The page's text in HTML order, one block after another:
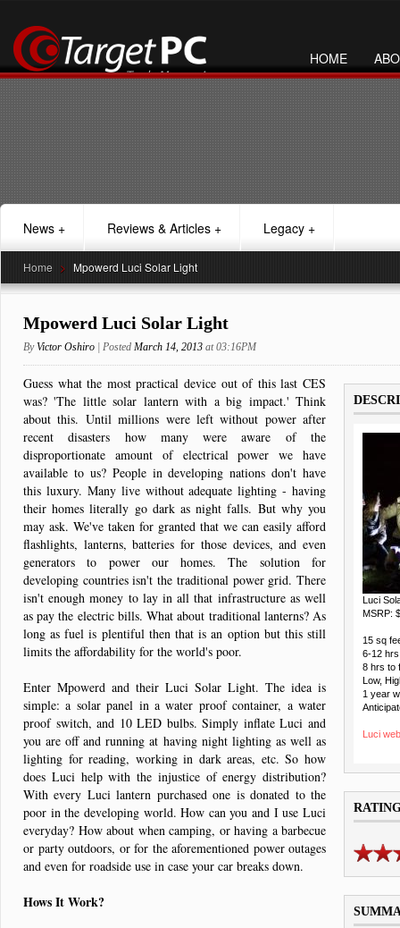
HOME
News + Reviews & Articles + Legacy +
Home > Mpowerd Luci Solar Light
Mpowerd Luci Solar Light
ByVictor Oshiro | Posted March 14, 2013 at 03:16PM
Luci
MSRP:
15 sq
6-12
8 hrs to
Low,
1 year
Luci
Guess what the most practical device out of this last CES
was? 'The little solar lantern with a big impact.' Think
about this. Until millions were left without power after
recent disasters how many were aware of the
disproportionate amount of electrical power we have
available to us? People in developing nations don't have
this luxury. Many live without adequate lighting - having
their homes literally go dark as night falls. But why you
may ask. We've taken for granted that we can easily afford
flashlights, lanterns, batteries for those devices, and even
generators to power our homes. The solution for
developing countries isn't the traditional power grid. There
isn't enough money to lay in all that infrastructure as well
as pay the electric bills. What about traditional lanterns? As
long as fuel is plentiful then that is an option but this still
limits the affordability for the world's poor.
Enter Mpowerd and their Luci Solar Light. The idea is
simple: a solar panel in a water proof container, a water
proof switch, and 10 LED bulbs. Simply inflate Luci and
you are off and running at having night lighting as well as
lighting for reading, working in dark areas, etc. So how
does Luci help with the injustice of energy distribution?
With every Luci lantern purchased one is donated to the
poor in the developing world. How can you and I use Luci
everyday? How about when camping, or having a barbecue
or party outdoors, or for the aforementioned power outages
and even for roadside use in case your car breaks down.
Hows It Work?